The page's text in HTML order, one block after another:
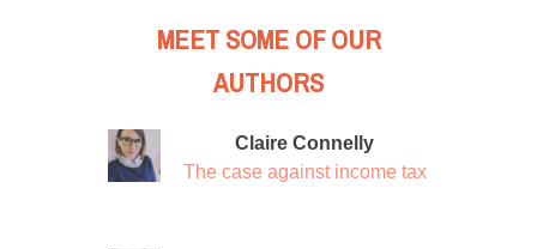
MEET SOME OF OUR
AUTHORS
Claire Connelly
The case against income tax